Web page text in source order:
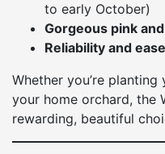
to early October)
Gorgeous pink
Reliability and
Whether you’re
your home orchard, the
rewarding, beautiful